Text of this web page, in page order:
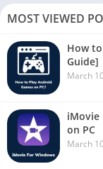
MOST VIEWED
How
Guide]
March
iMovie
on PC
March